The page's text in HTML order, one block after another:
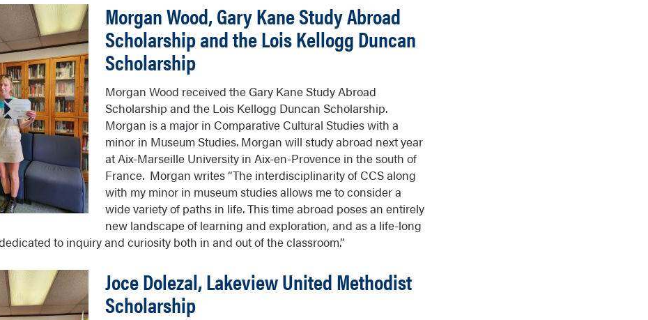
Morgan Wood, Gary Kane Study Abroad
Scholarship and the Lois Kellogg Duncan
Scholarship
Morgan Wood received the Gary Kane Study Abroad
Scholarship and the Lois Kellogg Duncan Scholarship.
Morgan is a major in Comparative Cultural Studies with a
minor in Museum Studies. Morgan will study abroad next year
at Aix-Marseille University in Aix-en-Provence in the south of
France. Morgan writes “The interdisciplinarity of CCS along
with my minor in museum studies allows me to consider a
wide variety of paths in life. This time abroad poses an entirely
new landscape of learning and exploration, and as a life-long
to inquiry and curiosity both in and out of the classroom.”
Joce Dolezal, Lakeview United Methodist
Scholarship